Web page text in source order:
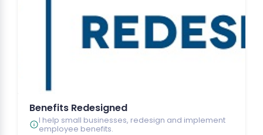
Benefits Redesigned
I help small businesses, redesign and implement
employee benefits.